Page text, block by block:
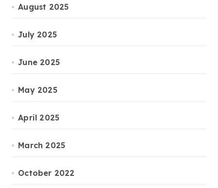
August 2025
July 2025
June 2025
May 2025
April 2025
March 2025
October 2022